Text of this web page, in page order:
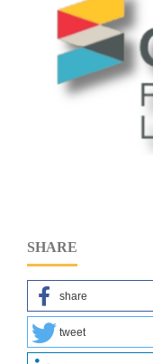
SHARE
share
tweet